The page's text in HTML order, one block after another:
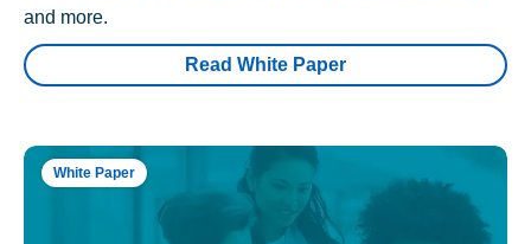
and more.
Read White Paper
White Paper